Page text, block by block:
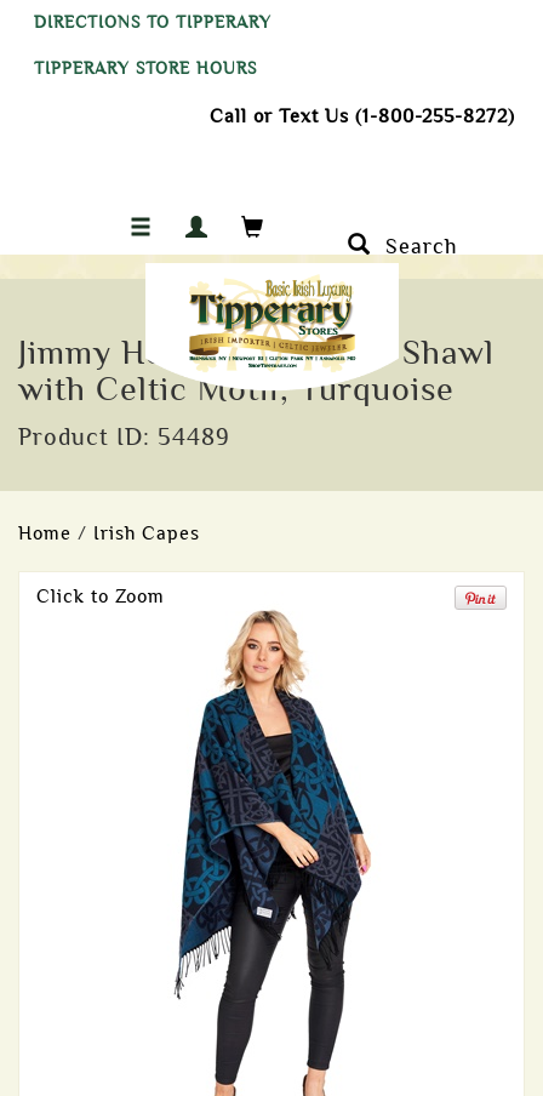
DIRECTIONS TO TIPPERARY
TIPPERARY STORE HOURS
Call or Text Us (1-800-255-8272)
Search
Jimmy Hourihan Fringed Shawl
with Celtic Motif, Turquoise
Product ID: 54489
Home / Irish Capes
Click to Zoom